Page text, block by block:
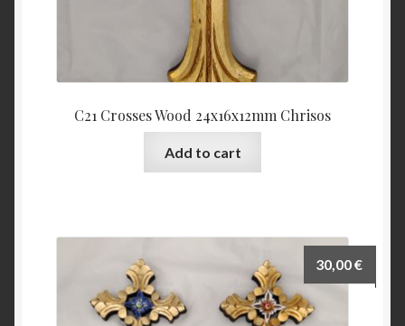
C21 Crosses Wood 24x16x12mm Chrisos
Add to cart
30,00€